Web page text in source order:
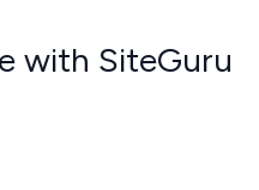
with SiteGuru